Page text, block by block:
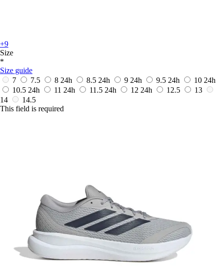
+9
Size
*
Size guide
7
7.5 8 24h 8.5 24h 9 24h 9.5 24h 10 24h
10.5 24h 11 24h 11.5 24h 12 24h 12.5
13
14
14.5
This field is required